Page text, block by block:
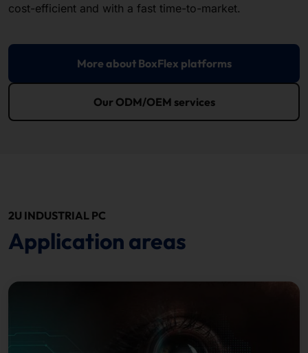
cost-efficient and with a fast time-to-market.
More about BoxFlex platforms
Our ODM/OEM services
2U INDUSTRIAL PC
Application areas